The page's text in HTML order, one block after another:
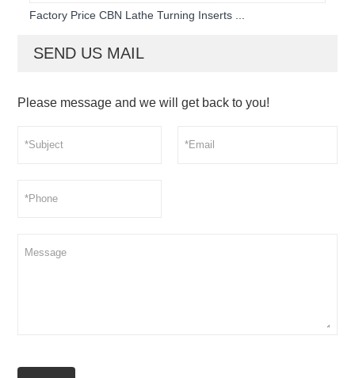
Factory Price CBN Lathe Turning Inserts ...
SEND US MAIL
Please message and we will get back to you!